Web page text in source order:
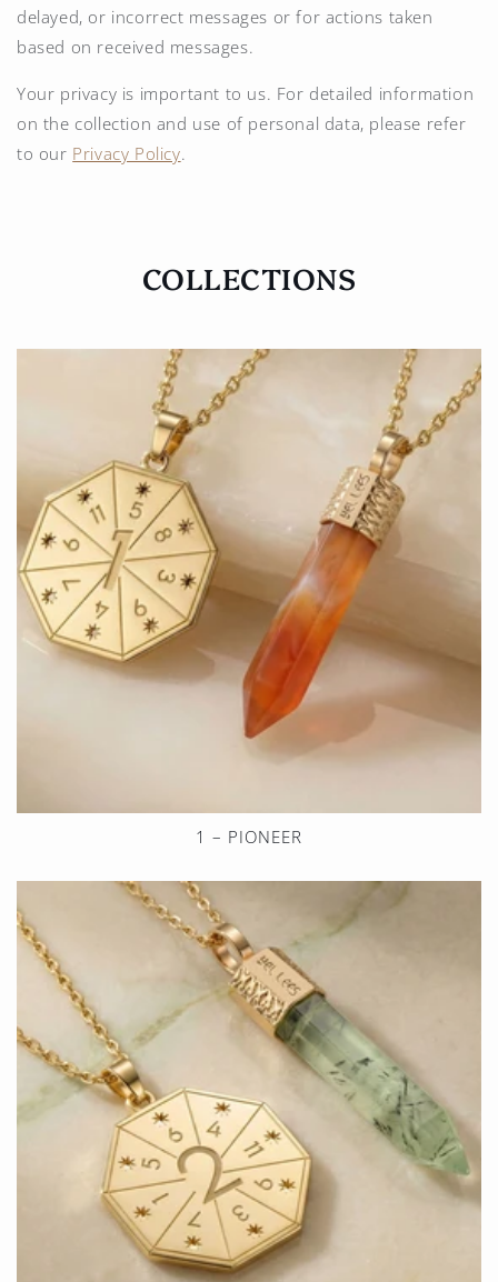
delayed, or incorrect messages or for actions taken
based on received messages.
Your privacy is important to us. For detailed information
on the collection and use of personal data, please refer
to our Privacy Policy.
COLLECTIONS
1 – PIONEER